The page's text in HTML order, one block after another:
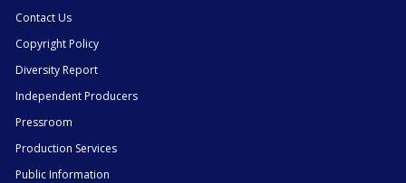
Contact Us
Copyright Policy
Diversity Report
Independent Producers
Pressroom
Production Services
Public Information